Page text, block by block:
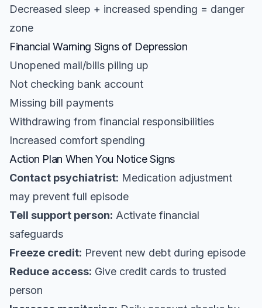
Decreased sleep + increased spending = danger
zone
Financial Warning Signs of Depression
Unopened mail/bills piling up
Not checking bank account
Missing bill payments
Withdrawing from financial responsibilities
Increased comfort spending
Action Plan When You Notice Signs
Contact psychiatrist: Medication adjustment
may prevent full episode
Tell support person: Activate financial
safeguards
Freeze credit: Prevent new debt during episode
Reduce access: Give credit cards to trusted
person